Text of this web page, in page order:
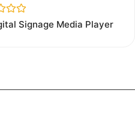
Signage Media Player